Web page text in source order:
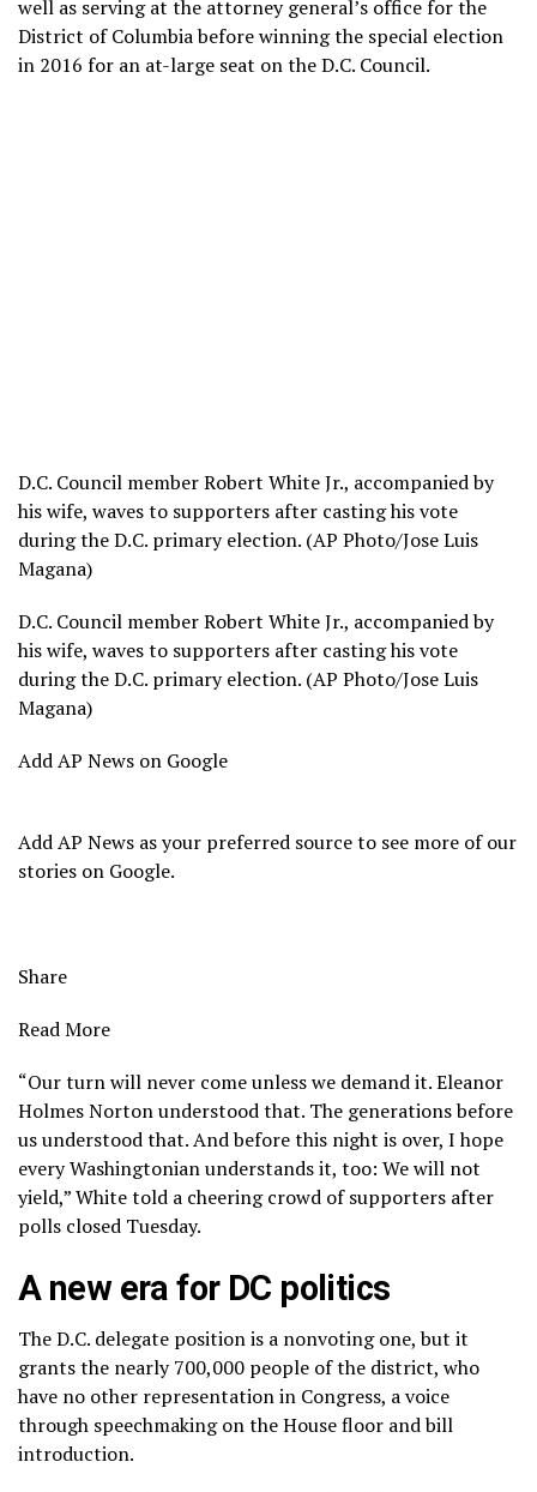
well as serving at the attorney general’s office for the
District of Columbia before winning the special election
in 2016 for an at-large seat on the D.C. Council.
D.C. Council member Robert White Jr., accompanied by
his wife, waves to supporters after casting his vote
during the D.C. primary election. (AP Photo/Jose Luis
Magana)
D.C. Council member Robert White Jr., accompanied by
his wife, waves to supporters after casting his vote
during the D.C. primary election. (AP Photo/Jose Luis
Magana)
Add AP News on Google
Add AP News as your preferred source to see more of our
stories on Google.
Share
Read More
“Our turn will never come unless we demand it. Eleanor
Holmes Norton understood that. The generations before
us understood that. And before this night is over, I hope
every Washingtonian understands it, too: We will not
yield,” White told a cheering crowd of supporters after
polls closed Tuesday.
A new era for DC politics
The D.C. delegate position is a nonvoting one, but it
grants the nearly 700,000 people of the district, who
have no other representation in Congress, a voice
through speechmaking on the House floor and bill
introduction.